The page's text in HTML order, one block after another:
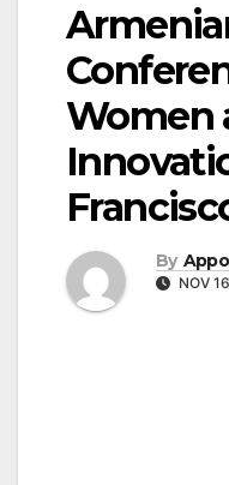
Women
By Appo
NOV